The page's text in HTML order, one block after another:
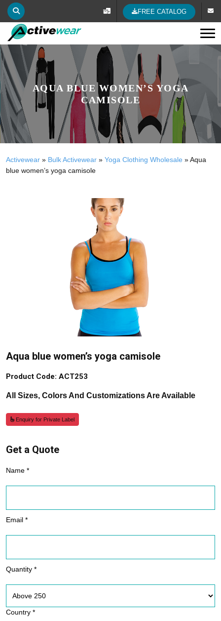
FREE CATALOG
AQUA BLUE WOMEN’S YOGA
CAMISOLE
Activewear » Bulk Activewear » Yoga Clothing Wholesale »Aqua
blue women’s yoga camisole
Aqua blue women’s yoga camisole
Product Code: ACT253
All Sizes, Colors And Customizations Are Available
Enquiry for Private Label
Get a Quote
Name *
Email *
Quantity *
Country *